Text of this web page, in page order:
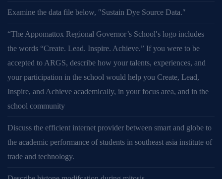
Examine the data file below, ″Sustain Dye Source Data.″
“The Appomattox Regional Governor’s School′s logo includes
the words “Create. Lead. Inspire. Achieve.” If you were to be
accepted to ARGS, describe how your talents, experiences, and
your participation in the school would help you Create, Lead,
Inspire, and Achieve academically, in your focus area, and in the
school community
Discuss the efficient internet provider between smart and globe to
the academic performance of students in southeast asia institute of
trade and technology.